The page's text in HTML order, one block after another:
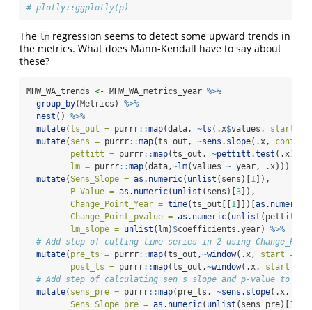
# plotly::ggplotly(p)
The lm regression seems to detect some upward trends in
the metrics. What does Mann-Kendall have to say about
these?
MHW_WA_trends <- MHW_WA_metrics_year %>%
group_by(Metrics) %>%
nest () %>%
mutate(ts_out = purrr::map(data, ~ts (.x$values, start =
mutate( sens = purrr::map(ts_out, ~sens.slope(.x,
pettitt = purrr::map(ts_out, ~pettitt.test (.x)),
lm = purrr::map(data,~lm(values ~ year, .x)))
mutate(Sens_Slope = as.numeric( unlist (sens)[1]),
P_Value = as.numeric( unlist (sens)[3]),
Change_Point_Year = time(ts_out[[1]])[as.numeric
Change_Point_pvalue = as.numeric( unlist (pettitt)[
lm_slope = unlist (lm) $coefficients.year) %>%
# Add step of cutting time series in 2 using
mutate( pre_ts = purrr::map(ts_out,~window(.x, start =
post_ts = purrr::map(ts_out,~window(.x, start =
# Add step of calculating sen's slope and p-value to pre
mutate( sens_pre = purrr::map(pre_ts, ~sens.slope(.x,
Sens_Slope_pre = as.numeric( unlist (sens_pre)[1